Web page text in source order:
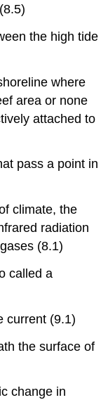
the high tide
where
area or none
attached to
pass a point in
climate, the
radiation
(8.1)
called a
current (9.1)
the surface of
change in